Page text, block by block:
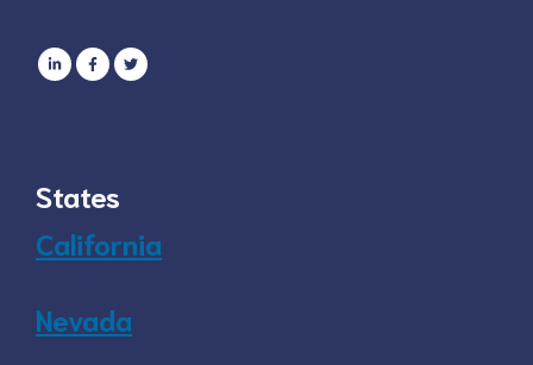
States
California
Nevada